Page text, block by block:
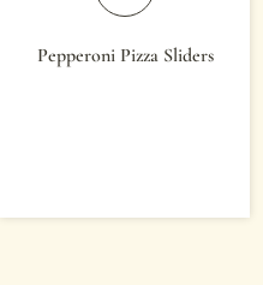
Pepperoni Pizza Sliders